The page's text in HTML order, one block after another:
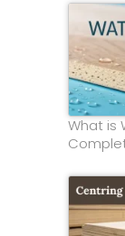
What is